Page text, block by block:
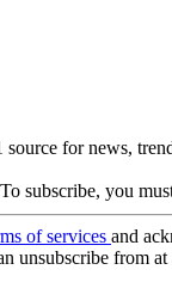
for news,
subscribe, you
of services and
unsubscribe from at